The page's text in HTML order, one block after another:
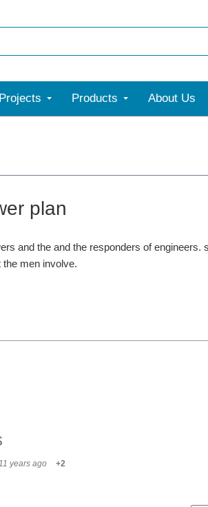
Products About Us
plan
and the and the responders of
the men involve.
years ago +2